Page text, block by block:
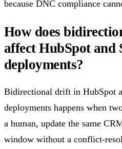
because DNC compliance
How does
affect HubSpot and
deployments?
Bidirectional drift in HubSpot
deployments happens when
a human, update the same
window without a conflict-